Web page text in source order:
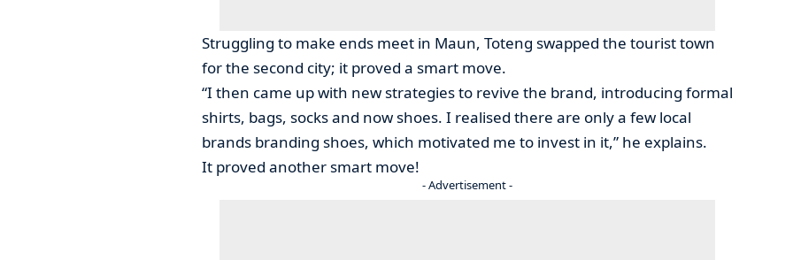
Struggling to make ends meet in Maun, Toteng swapped the tourist town
for the second city; it proved a smart move.
“I then came up with new strategies to revive the brand, introducing formal
shirts, bags, socks and now shoes. I realised there are only a few local
brands branding shoes, which motivated me to invest in it,” he explains.
It proved another smart move!
- Advertisement -